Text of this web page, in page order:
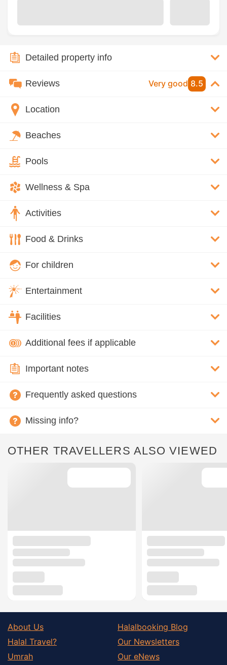
Detailed property info
Reviews Very good 8.5
Location
Beaches
Pools
Wellness & Spa
Activities
Food & Drinks
For children
Entertainment
Facilities
Additional fees if applicable
Important notes
Frequently asked questions
Missing info?
OTHER TRAVELLERS ALSO VIEWED
About Us
Halal Travel?
Umrah
Halalbooking Blog
Our Newsletters
Our eNews